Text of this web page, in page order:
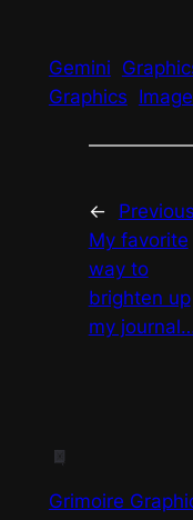
Gemini
Graphics
←
My favorite
way to
brighten up
my
Grimoire